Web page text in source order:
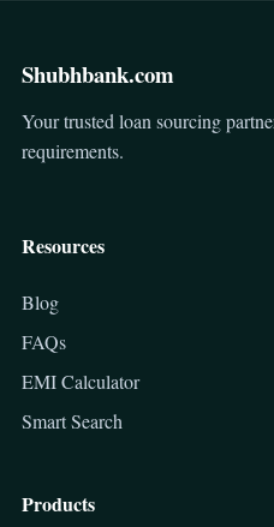
Shubhbank.com
Your trusted loan sourcing
requirements.
Resources
Blog
FAQs
EMI Calculator
Smart Search
Products